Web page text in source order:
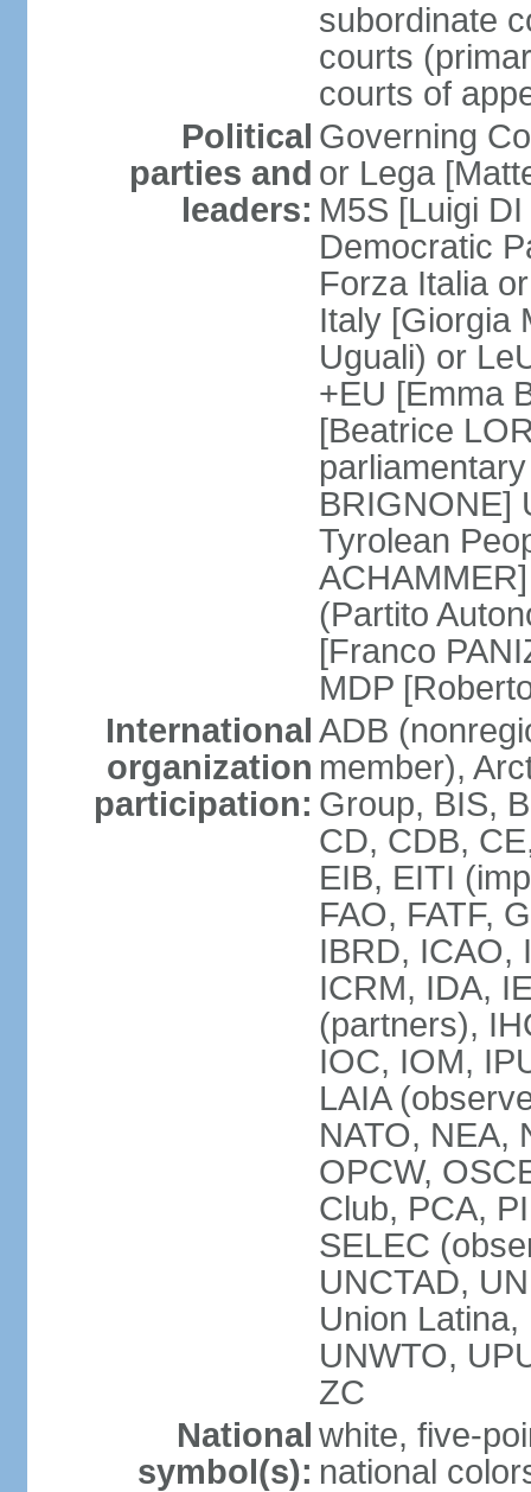
subordinate
courts
courts of
Political
parties and
leaders:
Governing
or Lega
M5S [Luigi
Democratic
Forza Italia
Italy [Giorgia
Uguali) or
+EU [Emma
[Beatrice
BRIGNONE]
Tyrolean
(Partito
[Franco
MDP
International
organization
participation:
ADB
member),
Group, BIS,
CD, CDB,
EIB, EITI
FAO, FATF,
IBRD, ICAO,
ICRM, IDA,
(partners),
IOC, IOM,
LAIA
NATO, NEA,
OPCW,
Club, PCA,
SELEC
UNCTAD,
Union
UNWTO,
ZC
National
symbol(s):
white, five-
national